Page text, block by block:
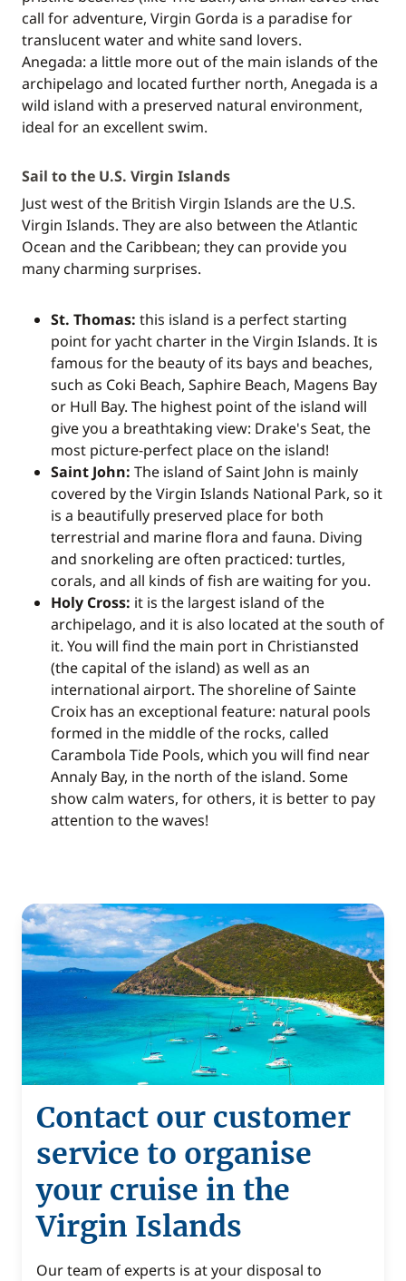
call for adventure, Virgin Gorda is a paradise for
translucent water and white sand lovers.
Anegada: a little more out of the main islands of the
archipelago and located further north, Anegada is a
wild island with a preserved natural environment,
ideal for an excellent swim.
Sail to the U.S. Virgin Islands
Just west of the British Virgin Islands are the U.S.
Virgin Islands. They are also between the Atlantic
Ocean and the Caribbean; they can provide you
many charming surprises.
St. Thomas: this island is a perfect starting
point for yacht charter in the Virgin Islands. It is
famous for the beauty of its bays and beaches,
such as Coki Beach, Saphire Beach, Magens Bay
or Hull Bay. The highest point of the island will
give you a breathtaking view: Drake's Seat, the
most picture-perfect place on the island!
Saint John: The island of Saint John is mainly
covered by the Virgin Islands National Park, so it
is a beautifully preserved place for both
terrestrial and marine flora and fauna. Diving
and snorkeling are often practiced: turtles,
corals, and all kinds of fish are waiting for you.
Holy Cross: it is the largest island of the
archipelago, and it is also located at the south of
it. You will find the main port in Christiansted
(the capital of the island) as well as an
international airport. The shoreline of Sainte
Croix has an exceptional feature: natural pools
formed in the middle of the rocks, called
Carambola Tide Pools, which you will find near
Annaly Bay, in the north of the island. Some
show calm waters, for others, it is better to pay
attention to the waves!
Contact our customer
service to organise
your cruise in the
Virgin Islands
Our team of experts is at your disposal to